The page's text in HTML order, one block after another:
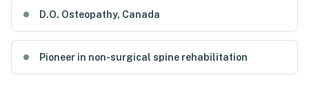
D.O. Osteopathy, Canada
Pioneer in non-surgical spine rehabilitation